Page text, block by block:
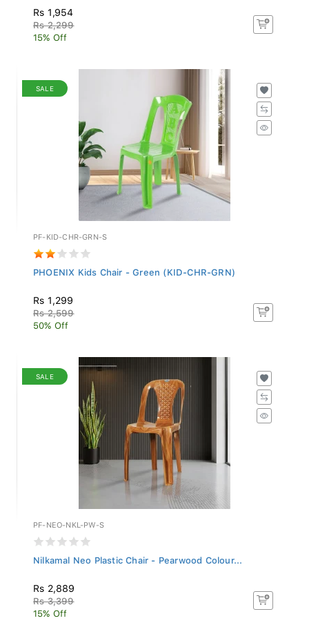
Rs 1,954
Rs 2,299
15% Off
SALE
PF-KID-CHR-GRN-S
PHOENIX Kids Chair - Green (KID-CHR-GRN)
Rs 1,299
Rs 2,599
50% Off
SALE
PF-NEO-NKL-PW-S
Nilkamal Neo Plastic Chair - Pearwood Colour...
Rs 2,889
Rs 3,399
15% Off